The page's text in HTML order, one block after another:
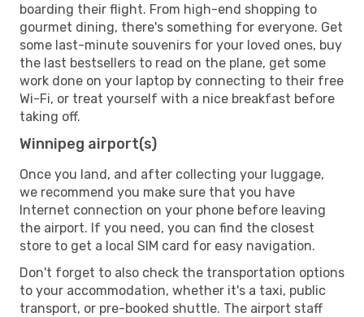
boarding their flight. From high-end shopping to
gourmet dining, there's something for everyone. Get
some last-minute souvenirs for your loved ones, buy
the last bestsellers to read on the plane, get some
work done on your laptop by connecting to their free
Wi-Fi, or treat yourself with a nice breakfast before
taking off.
Winnipeg airport(s)
Once you land, and after collecting your luggage,
we recommend you make sure that you have
Internet connection on your phone before leaving
the airport. If you need, you can find the closest
store to get a local SIM card for easy navigation.
Don't forget to also check the transportation options
to your accommodation, whether it's a taxi, public
transport, or pre-booked shuttle. The airport staff